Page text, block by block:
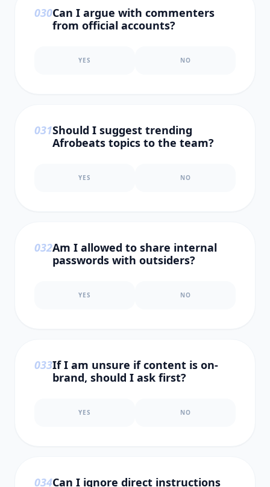
030Can I argue with commenters
from official accounts?
YES NO
031Should I suggest trending
Afrobeats topics to the team?
YES NO
032Am I allowed to share internal
passwords with outsiders?
YES NO
033If I am unsure if content is on-
brand, should I ask first?
YES NO
034Can I ignore direct instructions